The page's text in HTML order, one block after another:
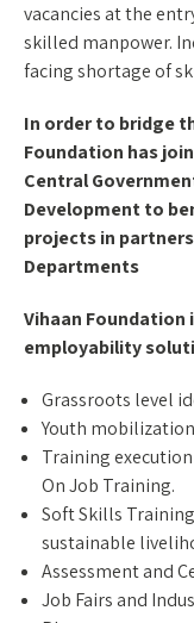
vacancies at the
skilled manpower.
facing shortage of
In order to bridge
Foundation has
Central
Development to
projects in
Departments
Vihaan
employability
Grassroots level
Youth
Training
On Job Training.
Soft Skills
sustainable
Assessment and
Job Fairs and